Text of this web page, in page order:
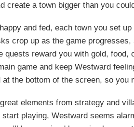
create a town bigger than you
and fed, each town you set
crop up as the game
reward you with gold, food,
game and keep Westward
the bottom of the screen, so you
elements from strategy and
playing, Westward seems